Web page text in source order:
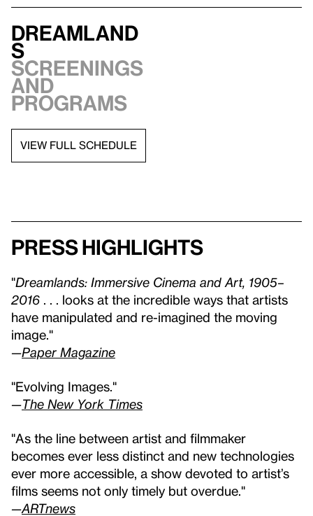
Dreamland
s
Screenings
and
programs
VIEW FULL SCHEDULE
Press highlights
"Dreamlands: Immersive Cinema and Art, 1905–
2016
. . . looks at the incredible ways that artists
have manipulated and re-imagined the moving
image."
—Paper Magazine
"Evolving Images."
—The New York Times
"As the line between artist and filmmaker
becomes ever less distinct and new technologies
ever more accessible, a show devoted to artist’s
films seems not only timely but overdue."
—ARTnews